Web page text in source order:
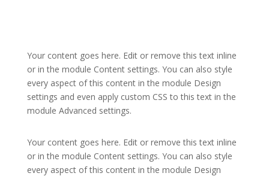
Your content goes here. Edit or remove this text inline
or in the module Content settings. You can also style
every aspect of this content in the module Design
settings and even apply custom CSS to this text in the
module Advanced settings.
Your content goes here. Edit or remove this text inline
or in the module Content settings. You can also style
every aspect of this content in the module Design